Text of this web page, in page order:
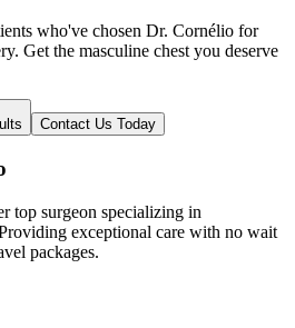
who've chosen Dr. Cornélio for
Get the masculine chest you deserve
Contact Us Today
top surgeon specializing in
exceptional care with no wait
packages.